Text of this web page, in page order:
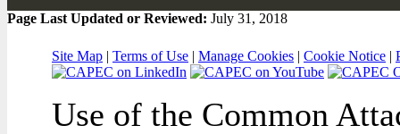
Page Last Updated or Reviewed: July 31, 2018
Site Map | Terms of Use | Manage Cookies | Cookie Notice |
Use of the Common